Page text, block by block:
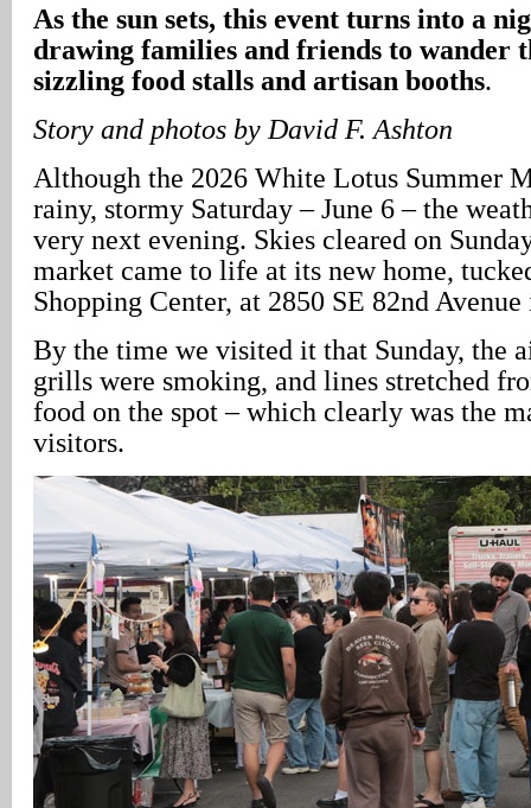
As the sun sets, this event turns into a
drawing families and friends to wander
sizzling food stalls and artisan booths.
Story and photos by David F. Ashton
Although the 2026 White Lotus Summer
rainy, stormy Saturday – June 6 – the
very next evening. Skies cleared on
market came to life at its new home,
Shopping Center, at 2850 SE 82nd
By the time we visited it that Sunday, the
grills were smoking, and lines stretched
food on the spot – which clearly was the
visitors.